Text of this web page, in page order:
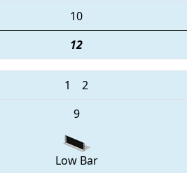
10
12
1 2
9
Low Bar